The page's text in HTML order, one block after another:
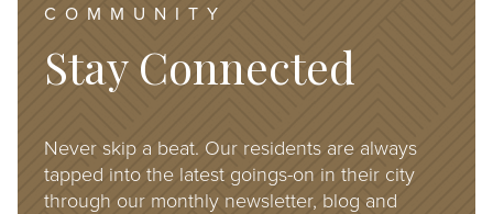
COMMUNITY
Stay Connected
Never skip a beat. Our residents are always
tapped into the latest goings-on in their city
through our monthly newsletter, blog and